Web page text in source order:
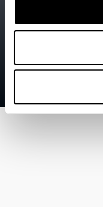
Legal information
Sitemap